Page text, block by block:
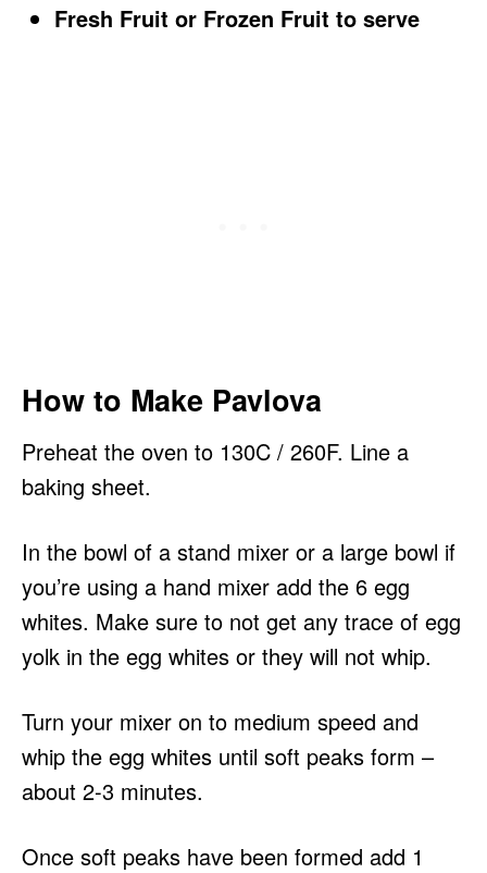
Fresh Fruit or Frozen Fruit to serve
How to Make Pavlova
Preheat the oven to 130C / 260F. Line a
baking sheet.
In the bowl of a stand mixer or a large bowl if
you’re using a hand mixer add the 6 egg
whites. Make sure to not get any trace of egg
yolk in the egg whites or they will not whip.
Turn your mixer on to medium speed and
whip the egg whites until soft peaks form –
about 2-3 minutes.
Once soft peaks have been formed add 1